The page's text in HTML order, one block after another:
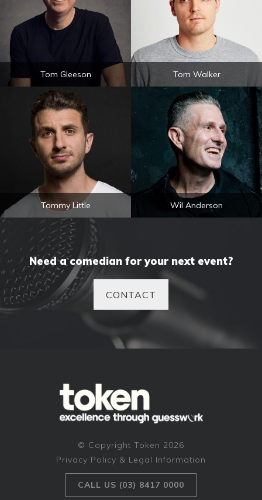
Tom Gleeson Tom Walker
Tommy Little Wil Anderson
Need a comedian for your next event?
CONTACT
© Copyright Token 2026
Privacy Policy & Legal Information
CALL US (03) 8417 0000